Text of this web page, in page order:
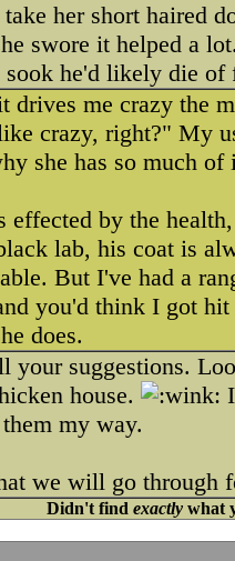
her short haired
swore it helped a
sook he'd likely die
drives me crazy the
crazy, right?" My
she has so much of
by the
lab, his coat is
But I've had a
you'd think I got
does.
your suggestions.
house.
my way.
we will go through
Didn't find exactlywhat